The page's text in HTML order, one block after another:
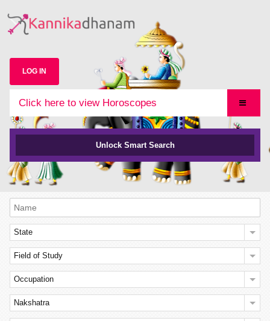
LOG IN
Click here to view Horoscopes
Unlock Smart Search
State
Field of Study
Occupation
Nakshatra